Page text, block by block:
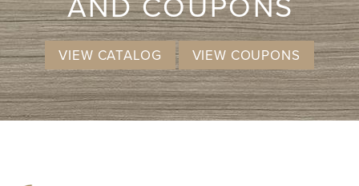
VIEW CATALOG VIEW COUPONS